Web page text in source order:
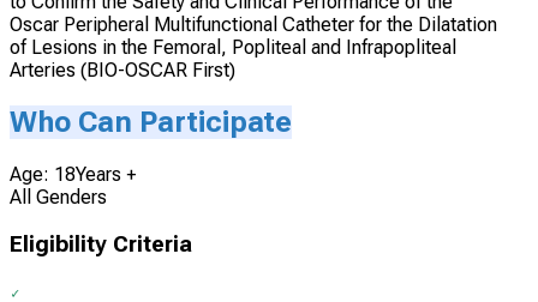
Oscar Peripheral Multifunctional Catheter for the Dilatation
of Lesions in the Femoral, Popliteal and Infrapopliteal
Arteries (BIO-OSCAR First)
Who Can Participate
Age: 18Years +
All Genders
Eligibility Criteria